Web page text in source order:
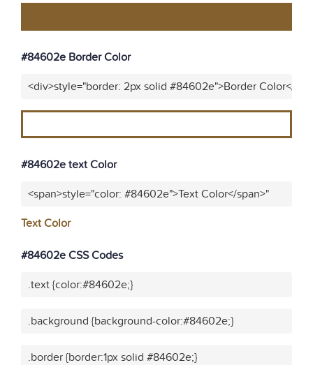
#84602e Border Color
<div>style="border: 2px solid #84602e">Border Color</
#84602e text Color
<span>style="color: #84602e">Text Color</span>"
Text Color
#84602e CSS Codes
.text {color:#84602e;}
.background {background-color:#84602e;}
.border {border:1px solid #84602e;}